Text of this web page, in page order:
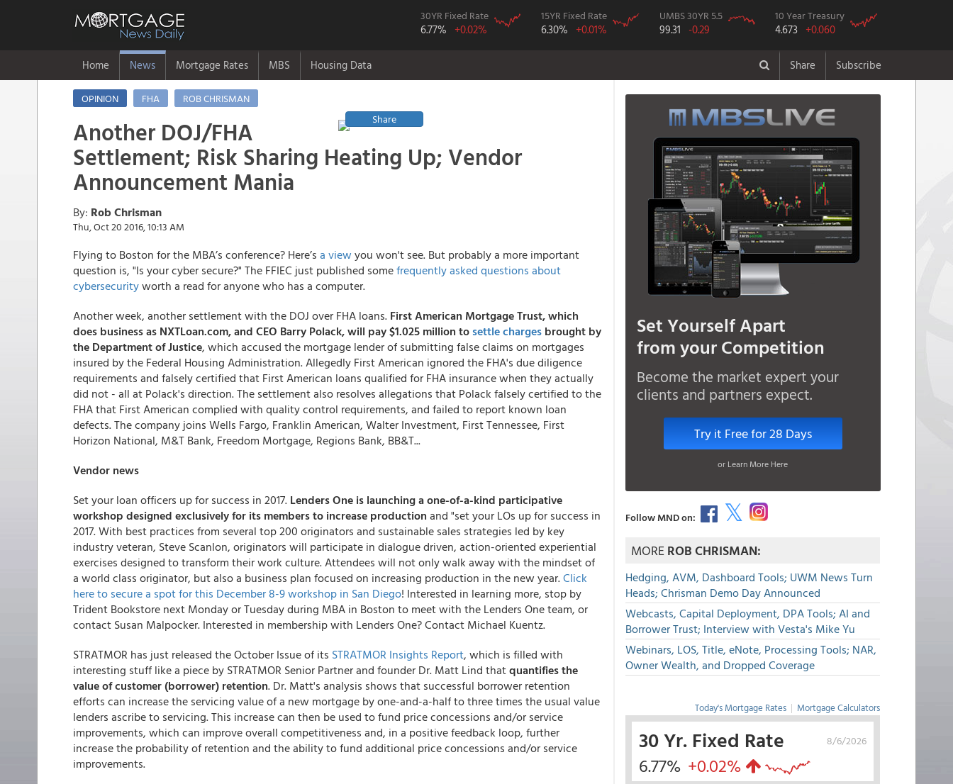
30YR Fixed Rate
6.77% +0.02%
15YR Fixed Rate
6.30% +0.01%
UMBS 30YR 5.5
99.31 -0.29
10 Year Treasury
4.673 +0.060
Home News Mortgage Rates MBS Housing Data Share Subscribe
OPINION FHA
ROB CHRISMAN
Share
Another DOJ/FHA
Settlement; Risk Sharing Heating Up; Vendor
Announcement Mania
By: Rob Chrisman
Thu, Oct 20 2016, 10:13 AM
Flying to Boston for the MBA’s conference? Here’s a view you won't see. But probably a more important
question is, "Is your cyber secure?" The FFIEC just published somefrequently asked questions about
cybersecurityworth a read for anyone who has a computer.
Another week, another settlement with the DOJ over FHA loans. First American Mortgage Trust, which
does business as NXTLoan.com, and CEO Barry Polack, will pay $1.025 million to settle charges brought by
the Department of Justice, which accused the mortgage lender of submitting false claims on mortgages
insured by the Federal Housing Administration. Allegedly First American ignored the FHA's due diligence
requirements and falsely certified that First American loans qualified for FHA insurance when they actually
did not - all at Polack's direction. The settlement also resolves allegations that Polack falsely certified to the
FHA that First American complied with quality control requirements, and failed to report known loan
defects. The company joins Wells Fargo, Franklin American, Walter Investment, First Tennessee, First
Horizon National, M&T Bank, Freedom Mortgage, Regions Bank, BB&T...
Vendor news
Set your loan officers up for success in 2017. Lenders One is launching a one-of-a-kind participative
workshop designed exclusively for its members to increase production and "set your LOs up for success in
2017. With best practices from several top 200 originators and sustainable sales strategies led by key
industry veteran, Steve Scanlon, originators will participate in dialogue driven, action-oriented experiential
exercises designed to transform their work culture. Attendees will not only walk away with the mindset of
a world class originator, but also a business plan focused on increasing production in the new year.Click
here to secure a spot for this December 8-9 workshop in San Diego! Interested in learning more, stop by
Trident Bookstore next Monday or Tuesday during MBA in Boston to meet with the Lenders One team, or
contact Susan Malpocker. Interested in membership with Lenders One? Contact Michael Kuentz.
STRATMOR has just released the October Issue of its STRATMOR Insights Report, which is filled with
interesting stuff like a piece by STRATMOR Senior Partner and founder Dr. Matt Lind thatquantifies the
value of customer (borrower) retention. Dr. Matt's analysis shows that successful borrower retention
efforts can increase the servicing value of a new mortgage by one-and-a-half to three times the usual value
lenders ascribe to servicing. This increase can then be used to fund price concessions and/or service
improvements, which can improve overall competitiveness and, in a positive feedback loop, further
increase the probability of retention and the ability to fund additional price concessions and/or service
improvements.
Set Yourself Apart
from your Competition
Become the market expert your
clients and partners expect.
Try it Free for 28 Days
or Learn More Here
Follow MND on:
MOREROB CHRISMAN:
Hedging, AVM, Dashboard Tools; UWM News Turn
Heads; Chrisman Demo Day Announced
Webcasts, Capital Deployment, DPA Tools; AI and
Borrower Trust; Interview with Vesta's Mike Yu
Webinars, LOS, Title, eNote, Processing Tools; NAR,
Owner Wealth, and Dropped Coverage
Today's Mortgage Rates | Mortgage Calculators
8/6/2026
30 Yr. Fixed Rate
6.77% +0.02%